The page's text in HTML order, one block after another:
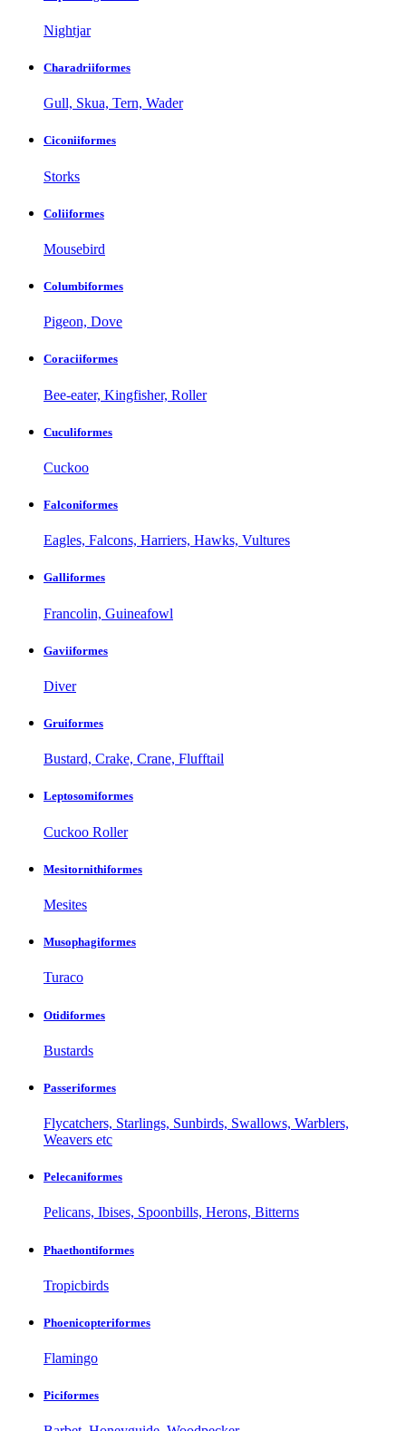
Nightjar
Charadriiformes
Gull, Skua, Tern, Wader
Ciconiiformes
Storks
Coliiformes
Mousebird
Columbiformes
Pigeon, Dove
Coraciiformes
Bee-eater, Kingfisher, Roller
Cuculiformes
Cuckoo
Falconiformes
Eagles, Falcons, Harriers, Hawks, Vultures
Galliformes
Francolin, Guineafowl
Gaviiformes
Diver
Gruiformes
Bustard, Crake, Crane, Flufftail
Leptosomiformes
Cuckoo Roller
Mesitornithiformes
Mesites
Musophagiformes
Turaco
Otidiformes
Bustards
Passeriformes
Flycatchers, Starlings, Sunbirds, Swallows, Warblers,
Weavers etc
Pelecaniformes
Pelicans, Ibises, Spoonbills, Herons, Bitterns
Phaethontiformes
Tropicbirds
Phoenicopteriformes
Flamingo
Piciformes